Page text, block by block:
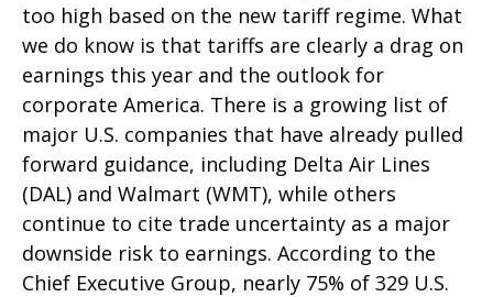
too high based on the new tariff regime. What
we do know is that tariffs are clearly a drag on
earnings this year and the outlook for
corporate America. There is a growing list of
major U.S. companies that have already pulled
forward guidance, including Delta Air Lines
(DAL) and Walmart (WMT), while others
continue to cite trade uncertainty as a major
downside risk to earnings. According to the
Chief Executive Group, nearly 75% of 329 U.S.